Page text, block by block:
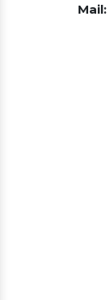
Mail: